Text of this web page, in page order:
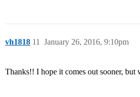
vh1818 January 26, 2016, 9:10pm
11
Thanks!! I hope it comes out sooner, but